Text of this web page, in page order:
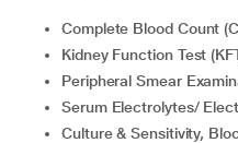
Complete Blood Count
Kidney Function Test
Peripheral Smear
Serum Electrolytes/
Culture & Sensitivity,